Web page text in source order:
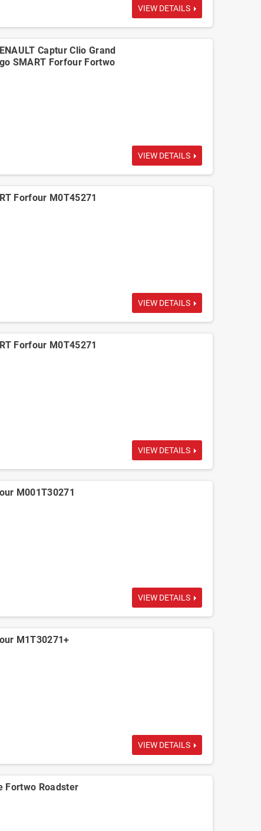
VIEW DETAILS
Captur Clio Grand
SMART Forfour Fortwo
VIEW DETAILS
Forfour M0T45271
VIEW DETAILS
Forfour M0T45271
VIEW DETAILS
M001T30271
VIEW DETAILS
M1T30271+
VIEW DETAILS
Fortwo Roadster